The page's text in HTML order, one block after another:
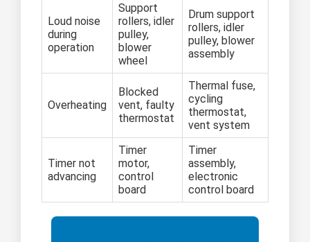
Loud noise
during
operation
Support
rollers, idler
pulley,
blower
wheel
Drum support
rollers, idler
pulley, blower
assembly
Overheating
Blocked
vent, faulty
thermostat
Thermal fuse,
cycling
thermostat,
vent system
Timer not
advancing
Timer
motor,
control
board
Timer
assembly,
electronic
control board